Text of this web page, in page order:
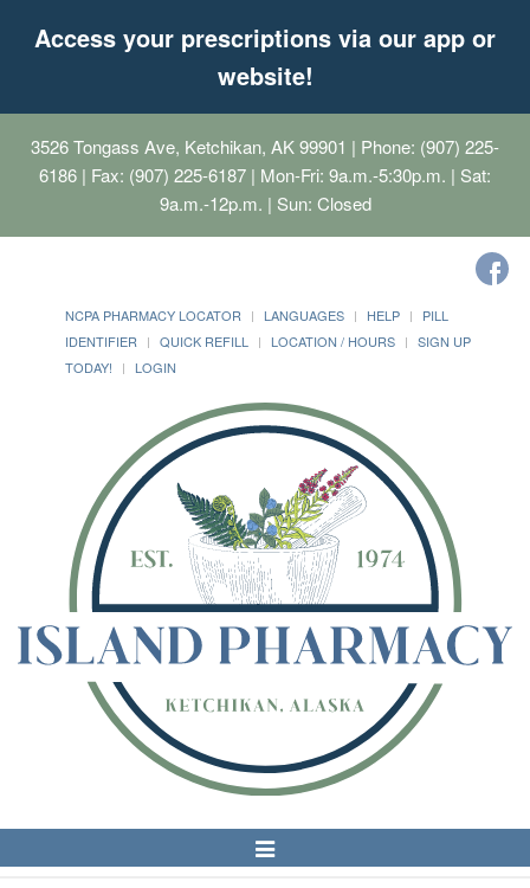
Access your prescriptions via our app or
website!
3526 Tongass Ave, Ketchikan, AK 99901 | Phone: (907) 225-
6186 | Fax: (907) 225-6187 | Mon-Fri: 9a.m.-5:30p.m. | Sat:
9a.m.-12p.m. | Sun: Closed
NCPA PHARMACY LOCATOR LANGUAGES HELP
PILL
IDENTIFIER
QUICK REFILL LOCATION / HOURS
SIGN UP
TODAY!
LOGIN
Toggle
Navigation